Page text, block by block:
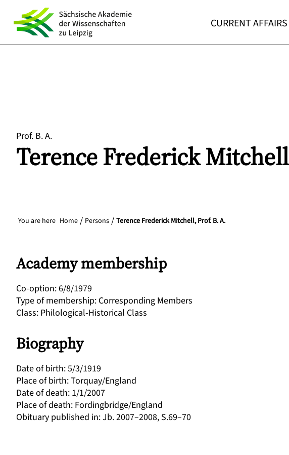
CURRENT AFFAIRS
Prof. B. A.
Terence FrederickMitchell
You are here Home Persons Terence Frederick Mitchell, Prof. B. A.
Academy membership
Co-option:6/8/1979
Type of membership: Corresponding Members
Class: Philological-Historical Class
Biography
Date of birth:5/3/1919
Place of birth:Torquay/England
Date of death: 1/1/2007
Place of death: Fordingbridge/England
Obituary published in:Jb. 2007–2008, S.69–70